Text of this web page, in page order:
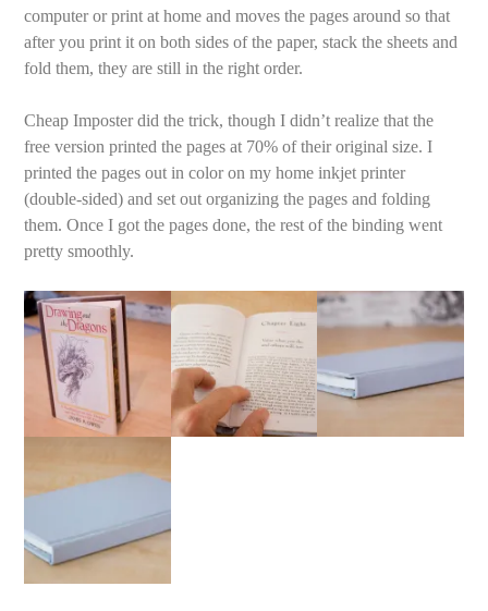
computer or print at home and moves the pages around so that
after you print it on both sides of the paper, stack the sheets and
fold them, they are still in the right order.
Cheap Imposter did the trick, though I didn’t realize that the
free version printed the pages at 70% of their original size. I
printed the pages out in color on my home inkjet printer
(double-sided) and set out organizing the pages and folding
them. Once I got the pages done, the rest of the binding went
pretty smoothly.